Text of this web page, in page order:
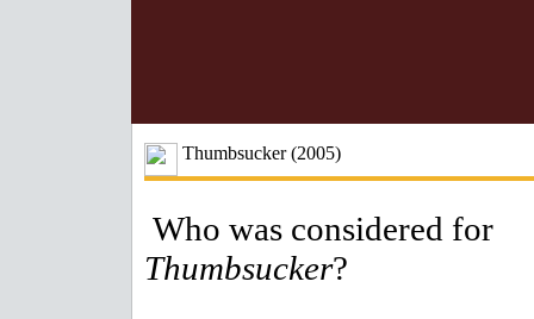
Thumbsucker (2005)
Who was considered for
Thumbsucker?